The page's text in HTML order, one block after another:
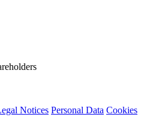
Notices Personal Data Cookies